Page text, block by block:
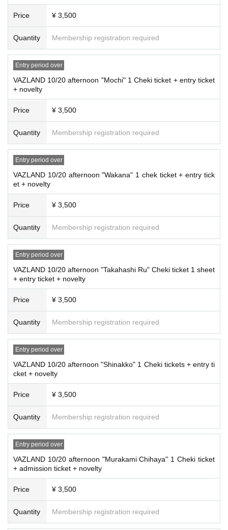
Price ¥ 3,500
Quantity Membership registration required
Entry period over
VAZLAND 10/20 afternoon "Mochi" 1 Cheki ticket + entry ticket
+ novelty
Price ¥ 3,500
Quantity Membership registration required
Entry period over
VAZLAND 10/20 afternoon "Wakana" 1 chek ticket + entry tick
et + novelty
Price ¥ 3,500
Quantity Membership registration required
Entry period over
VAZLAND 10/20 afternoon "Takahashi Ru" Cheki ticket 1 sheet
+ entry ticket + novelty
Price ¥ 3,500
Quantity Membership registration required
Entry period over
VAZLAND 10/20 afternoon "Shinakko" 1 Cheki tickets + entry ti
cket + novelty
Price ¥ 3,500
Quantity Membership registration required
Entry period over
VAZLAND 10/20 afternoon "Murakami Chihaya" 1 Cheki ticket
+ admission ticket + novelty
Price ¥ 3,500
Quantity Membership registration required